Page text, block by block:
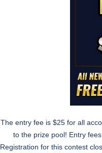
The entry fee is $25 for all
to the prize pool! Entry
Registration for this contest